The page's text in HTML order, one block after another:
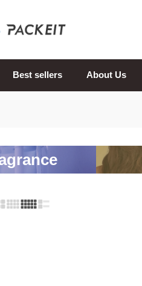
Best sellers About Us